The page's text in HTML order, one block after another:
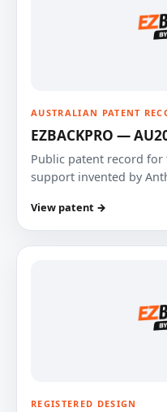
AUSTRALIAN PATENT
EZBACKPRO —
Public patent record
support invented by
View patent →
REGISTERED DESIGN